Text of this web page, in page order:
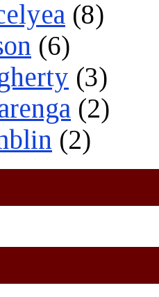
(8)
(6)
(3)
(2)
(2)